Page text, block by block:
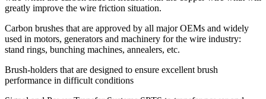
greatly improve the wire friction situation.
Carbon brushes that are approved by all major OEMs and widely
used in motors, generators and machinery for the wire industry:
stand rings, bunching machines, annealers, etc.
Brush-holders that are designed to ensure excellent brush
performance in difficult conditions